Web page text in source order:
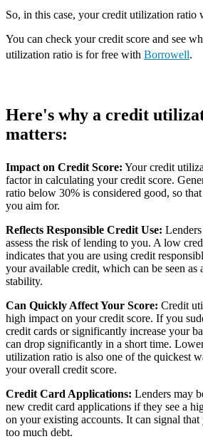
So, in this case, your credit utilization ratio
You can check your credit score and see
utilization ratio is for free with Borrowell.
Here's why a credit
matters:
Impact on Credit Score: Your credit
factor in calculating your credit score.
ratio below 30% is considered good, so
you aim for.
Reflects Responsible Credit Use:
assess the risk of lending to you. A low
indicates that you are using credit
your available credit, which can be seen as
stability.
Can Quickly Affect Your Score: Credit
high impact on your credit score. If you
credit cards or significantly increase your
can drop significantly in a short time.
utilization ratio is also one of the quickest
your overall credit score.
Credit Card Applications: Lenders may
new credit card applications if they see a
on your existing accounts. It can signal
too much debt.